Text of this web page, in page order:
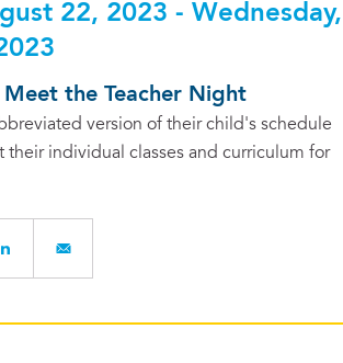
22, 2023 - Wednesday,
the Teacher Night
version of their child's schedule
their individual classes and curriculum for